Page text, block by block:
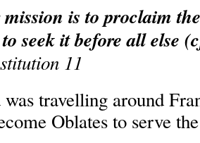
is to proclaim
seek it before all else
11
travelling around
Oblates to serve